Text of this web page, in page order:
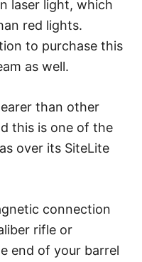
laser light, which
red lights.
to purchase this
as well.
than other
this is one of the
over its SiteLite
connection
rifle or
end of your barrel